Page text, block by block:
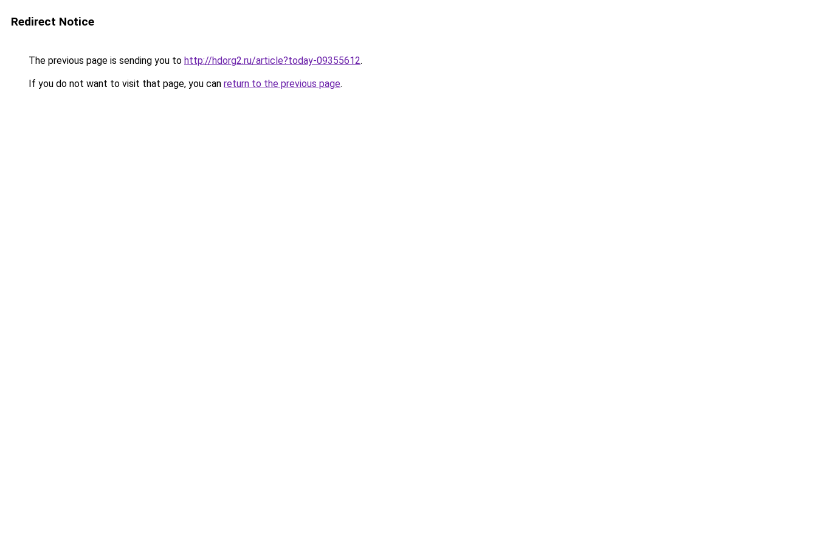
Redirect Notice
The previous page is sending you to http://hdorg2.ru/article?today-09355612.
If you do not want to visit that page, you can return to the previous page.